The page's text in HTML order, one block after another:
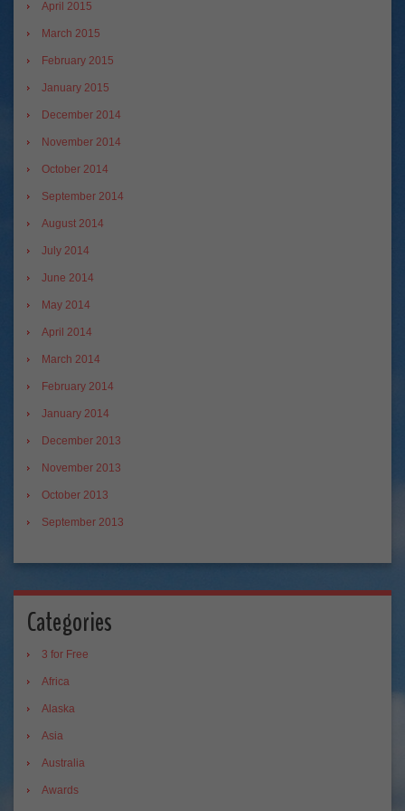
April 2015
March 2015
February 2015
January 2015
December 2014
November 2014
October 2014
September 2014
August 2014
July 2014
June 2014
May 2014
April 2014
March 2014
February 2014
January 2014
December 2013
November 2013
October 2013
September 2013
Categories
3 for Free
Africa
Alaska
Asia
Australia
Awards